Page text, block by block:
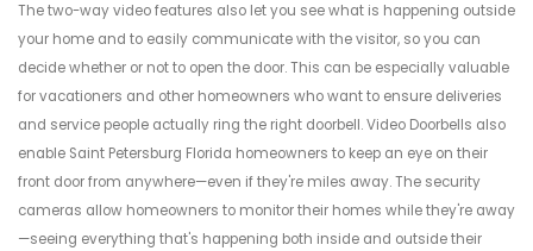
The two-way video features also let you see what is happening outside
your home and to easily communicate with the visitor, so you can
decide whether or not to open the door. This can be especially valuable
for vacationers and other homeowners who want to ensure deliveries
and service people actually ring the right doorbell. Video Doorbells also
enable Saint Petersburg Florida homeowners to keep an eye on their
front door from anywhere—even if they're miles away. The security
cameras allow homeowners to monitor their homes while they're away
—seeing everything that's happening both inside and outside their